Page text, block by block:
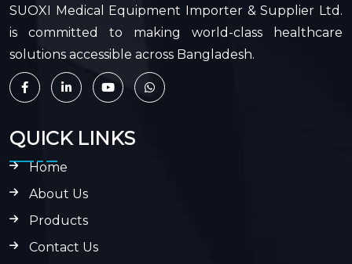
SUOXI Medical Equipment Importer & Supplier Ltd.
is committed to making world-class healthcare
solutions accessible across Bangladesh.
QUICK LINKS
Home
About Us
Products
Contact Us